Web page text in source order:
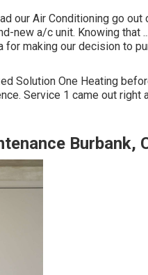
our Air Conditioning go
new a/c unit. Knowing that
making our decision to
Solution One Heating
Service 1 came out right
Burbank,